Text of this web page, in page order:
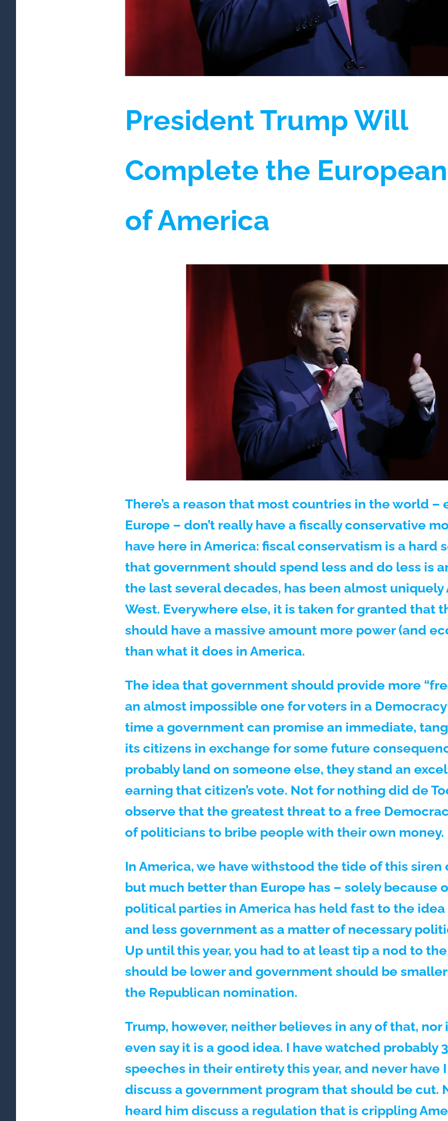
President Trump Will
Complete the
of America
There’s a reason that most countries in the world –
Europe – don’t really have a fiscally conservative
have here in America: fiscal conservatism is a hard
that government should spend less and do less is
the last several decades, has been almost
West. Everywhere else, it is taken for granted that
should have a massive amount more power (and
than what it does in America.
The idea that government should provide more
an almost impossible one for voters in a
time a government can promise an immediate,
its citizens in exchange for some future
probably land on someone else, they stand an
earning that citizen’s vote. Not for nothing did de
observe that the greatest threat to a free
of politicians to bribe people with their own money.
In America, we have withstood the tide of this siren
but much better than Europe has – solely because
political parties in America has held fast to the
and less government as a matter of necessary
Up until this year, you had to at least tip a nod to
should be lower and government should be
the Republican nomination.
Trump, however, neither believes in any of that,
even say it is a good idea. I have watched probably
speeches in their entirety this year, and never have
discuss a government program that should be cut.
heard him discuss a regulation that is crippling